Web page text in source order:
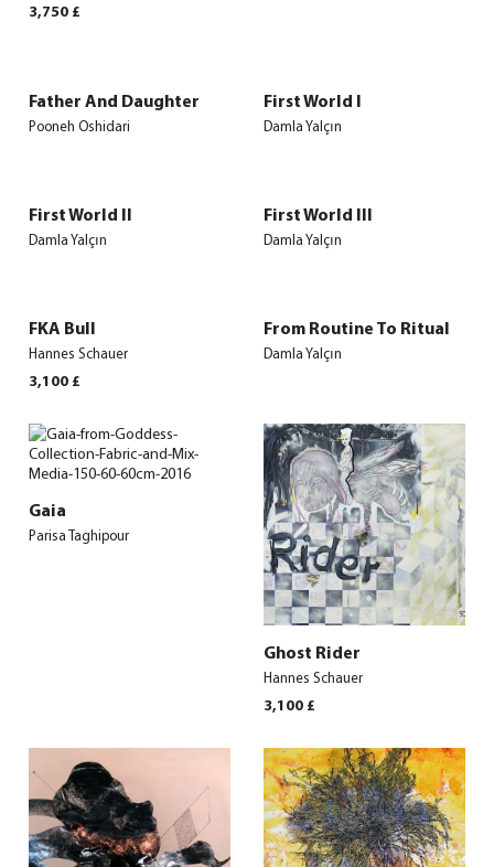
3,750 £
Father And Daughter
Pooneh Oshidari
First World I
Damla Yalçın
First World II
Damla Yalçın
First World III
Damla Yalçın
FKA Bull
Hannes Schauer
3,100 £
From Routine To Ritual
Damla Yalçın
Gaia
Parisa Taghipour
Ghost Rider
Hannes Schauer
3,100 £